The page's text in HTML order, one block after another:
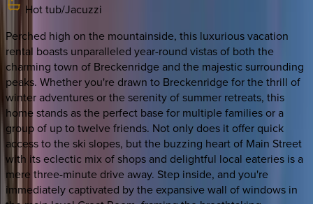
Hot tub/Jacuzzi
Perched high on the mountainside, this luxurious vacation
rental boasts unparalleled year-round vistas of both the
charming town of Breckenridge and the majestic surrounding
peaks. Whether you're drawn to Breckenridge for the thrill of
winter adventures or the serenity of summer retreats, this
home stands as the perfect base for multiple families or a
group of up to twelve friends. Not only does it offer quick
access to the ski slopes, but the buzzing heart of Main Street
with its eclectic mix of shops and delightful local eateries is a
mere three-minute drive away. Step inside, and you're
immediately captivated by the expansive wall of windows in